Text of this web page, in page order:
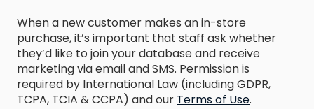
When a new customer makes an in-store
purchase, it’s important that staff ask whether
they’d like to join your database and receive
marketing via email and SMS. Permission is
required by International Law (including GDPR,
TCPA, TCIA & CCPA) and our Terms of Use.